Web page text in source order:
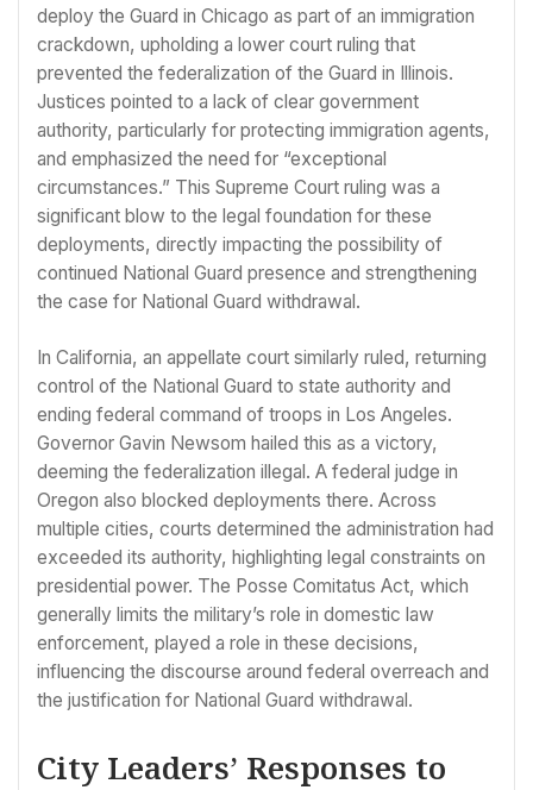
deploy the Guard in Chicago as part of an immigration
crackdown, upholding a lower court ruling that
prevented the federalization of the Guard in Illinois.
Justices pointed to a lack of clear government
authority, particularly for protecting immigration agents,
and emphasized the need for “exceptional
circumstances.” This Supreme Court ruling was a
significant blow to the legal foundation for these
deployments, directly impacting the possibility of
continued National Guard presence and strengthening
the case for National Guard withdrawal.
In California, an appellate court similarly ruled, returning
control of the National Guard to state authority and
ending federal command of troops in Los Angeles.
Governor Gavin Newsom hailed this as a victory,
deeming the federalization illegal. A federal judge in
Oregon also blocked deployments there. Across
multiple cities, courts determined the administration had
exceeded its authority, highlighting legal constraints on
presidential power. The Posse Comitatus Act, which
generally limits the military’s role in domestic law
enforcement, played a role in these decisions,
influencing the discourse around federal overreach and
the justification for National Guard withdrawal.
City Leaders’ Responses to